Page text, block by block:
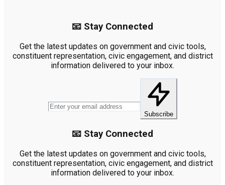
📧 Stay Connected
Get the latest updates on government and civic tools,
constituent representation, civic engagement, and district
information delivered to your inbox.
Subscribe
📧 Stay Connected
Get the latest updates on government and civic tools,
constituent representation, civic engagement, and district
information delivered to your inbox.